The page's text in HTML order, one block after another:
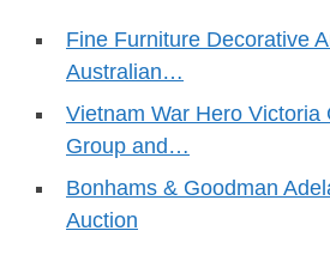
Fine Furniture Decorative
Australian…
Vietnam War Hero Victoria
Group and…
Bonhams & Goodman
Auction